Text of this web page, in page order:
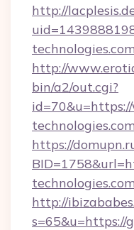
http://
technologies.com
http://
bin/a2/out.cgi?
https://
http://
s=65&u=https://